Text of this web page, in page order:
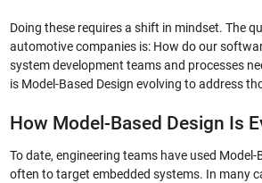
Doing these requires a shift in mindset. The
automotive companies is: How do our
system development teams and processes
is Model-Based Design evolving to address
How Model-Based Design Is
To date, engineering teams have used Model-
often to target embedded systems. In many